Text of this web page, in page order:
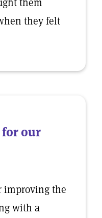
they felt
our
improving the
with a